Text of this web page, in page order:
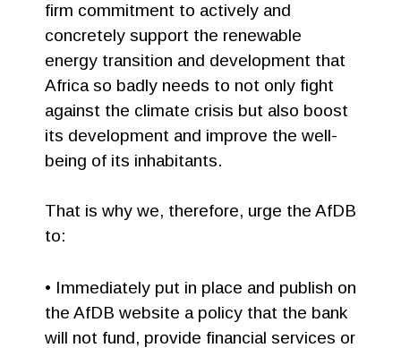
firm commitment to actively and
concretely support the renewable
energy transition and development that
Africa so badly needs to not only fight
against the climate crisis but also boost
its development and improve the well-
being of its inhabitants.
That is why we, therefore, urge the AfDB
to:
• Immediately put in place and publish on
the AfDB website a policy that the bank
will not fund, provide financial services or